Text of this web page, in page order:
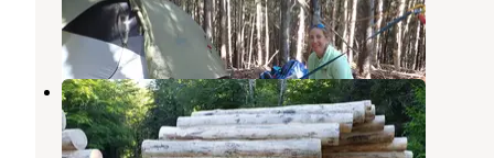
1 Review
19 Photos
Dolly Copp Campground
Randolph,New Hampshire
20 Reviews
118 Photos